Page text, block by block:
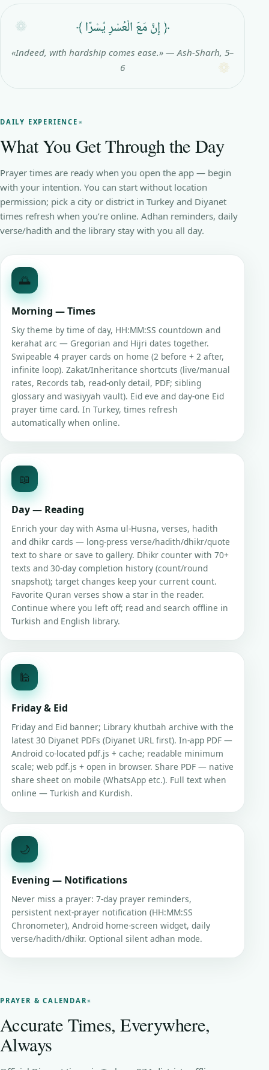
﴿ إِنَّ مَعَ الْعُسْرِ يُسْرًا ﴾
«Indeed, with hardship comes ease.» — Ash-Sharh, 5–
6
DAILY EXPERIENCE
What You Get Through the Day
Prayer times are ready when you open the app — begin
with your intention. You can start without location
permission; pick a city or district in Turkey and Diyanet
times refresh when you’re online. Adhan reminders, daily
verse/hadith and the library stay with you all day.
🌅
Morning — Times
Sky theme by time of day, HH:MM:SS countdown and
kerahat arc — Gregorian and Hijri dates together.
Swipeable 4 prayer cards on home (2 before + 2 after,
infinite loop). Zakat/Inheritance shortcuts (live/manual
rates, Records tab, read-only detail, PDF; sibling
glossary and wasiyyah vault). Eid eve and day-one Eid
prayer time card. In Turkey, times refresh
automatically when online.
📖
Day — Reading
Enrich your day with Asma ul-Husna, verses, hadith
and dhikr cards — long-press verse/hadith/dhikr/quote
text to share or save to gallery. Dhikr counter with 70+
texts and 30-day completion history (count/round
snapshot); target changes keep your current count.
Favorite Quran verses show a star in the reader.
Continue where you left off; read and search offline in
Turkish and English library.
🕌
Friday & Eid
Friday and Eid banner; Library khutbah archive with the
latest 30 Diyanet PDFs (Diyanet URL first). In-app PDF —
Android co-located pdf.js + cache; readable minimum
scale; web pdf.js + open in browser. Share PDF — native
share sheet on mobile (WhatsApp etc.). Full text when
online — Turkish and Kurdish.
🌙
Evening — Notifications
Never miss a prayer: 7-day prayer reminders,
persistent next-prayer notification (HH:MM:SS
Chronometer), Android home-screen widget, daily
verse/hadith/dhikr. Optional silent adhan mode.
PRAYER & CALENDAR
Accurate Times, Everywhere,
Always